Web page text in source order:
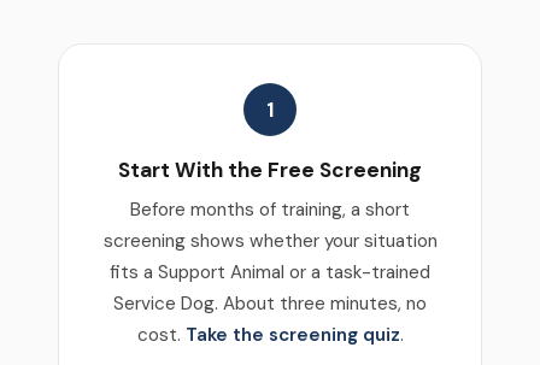
1
Start With the Free Screening
Before months of training, a short
screening shows whether your situation
fits a Support Animal or a task-trained
Service Dog. About three minutes, no
cost. Take the screening quiz.